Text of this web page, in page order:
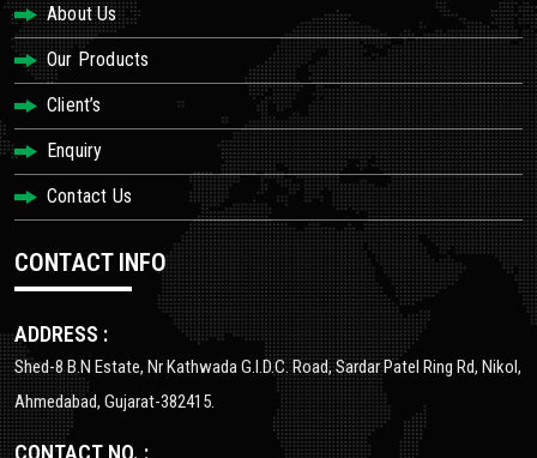
About Us
Our Products
Client’s
Enquiry
Contact Us
CONTACT INFO
ADDRESS :
Shed-8 B.N Estate, Nr Kathwada G.I.D.C. Road, Sardar Patel Ring Rd, Nikol,
Ahmedabad, Gujarat-382415.
CONTACT NO. :